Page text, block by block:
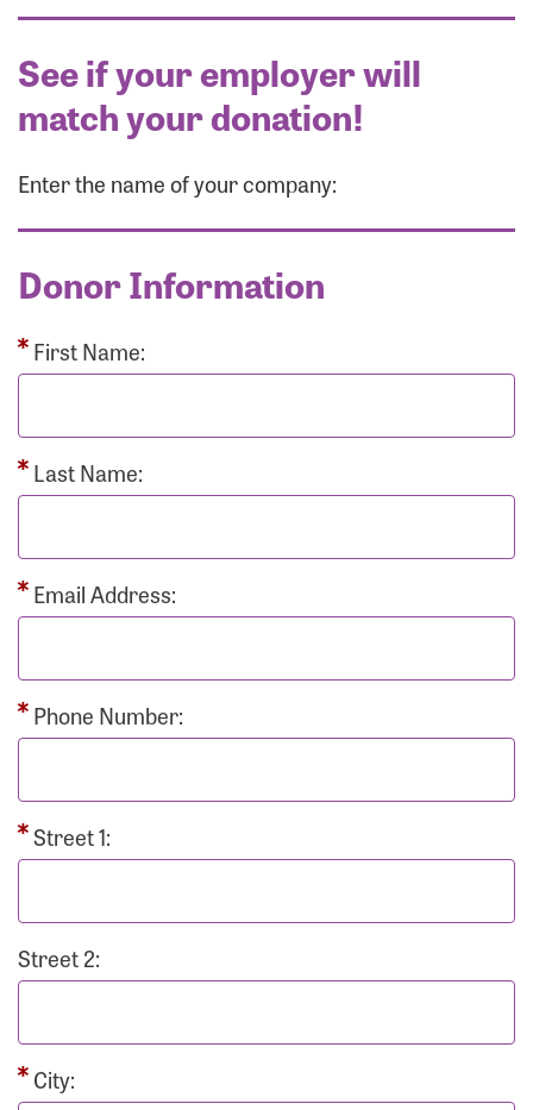
See if your employer will
match your donation!
Enter the name of your company:
Donor Information
First Name:
Last Name:
Email Address:
Phone Number:
Street 1:
Street 2:
City: